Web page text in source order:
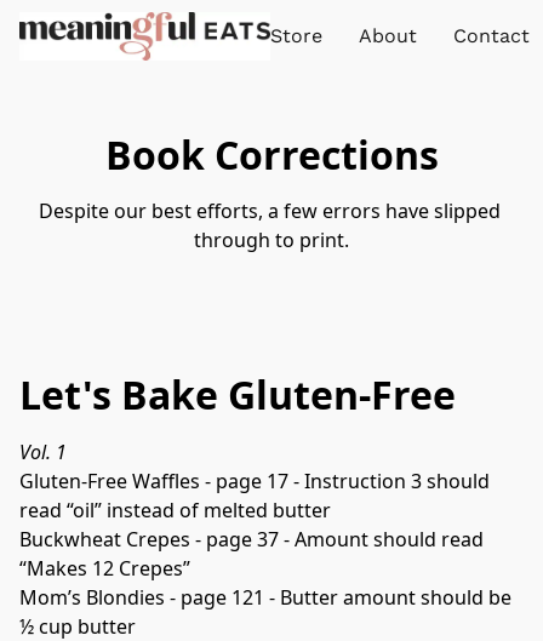
Store About Contact
Book Corrections
Despite our best efforts, a few errors have slipped
through to print.
Let's Bake Gluten-Free
Vol. 1
Gluten-Free Waffles - page 17 - Instruction 3 should
read “oil” instead of melted butter
Buckwheat Crepes - page 37 - Amount should read
“Makes 12 Crepes”
Mom’s Blondies - page 121 - Butter amount should be
½ cup butter